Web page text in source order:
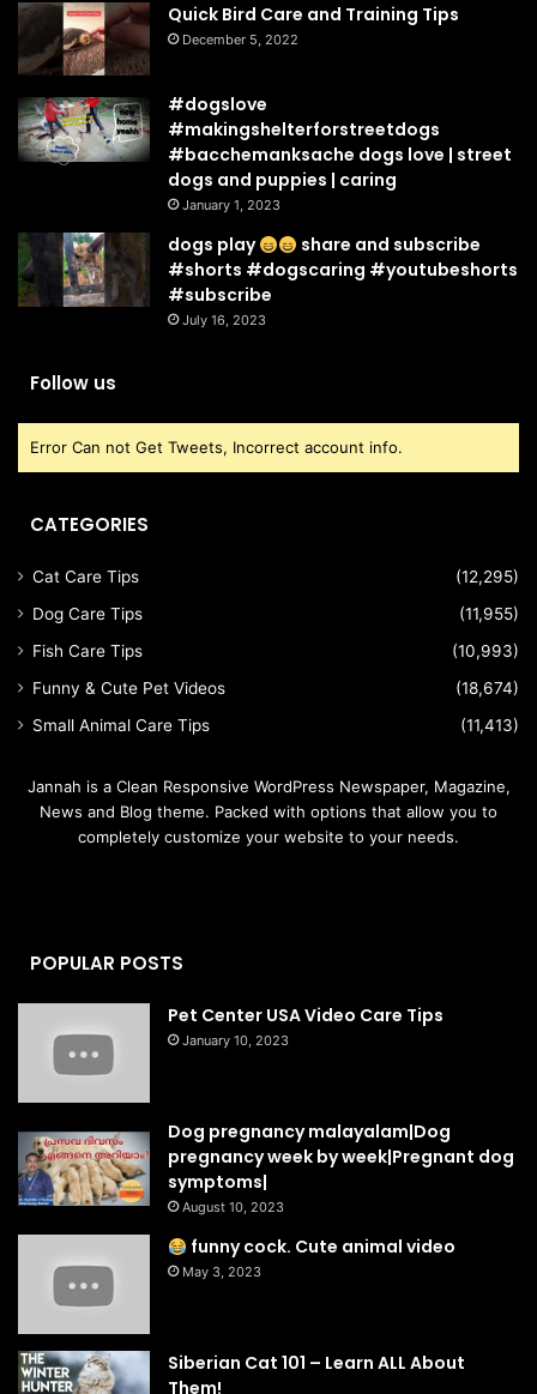
Quick Bird Care and Training Tips
December 5, 2022
#dogslove
#makingshelterforstreetdogs
#bacchemanksache dogs love | street
dogs and puppies | caring
January 1, 2023
dogs play
share and subscribe
#shorts #dogscaring #youtubeshorts
#subscribe
July 16, 2023
Follow us
Error Can not Get Tweets, Incorrect account info.
CATEGORIES
Cat Care Tips
(12,295)
Dog Care Tips
(11,955)
Fish Care Tips
(10,993)
Funny & Cute Pet Videos
(18,674)
Small Animal Care Tips
(11,413)
Jannah is a Clean Responsive WordPress Newspaper, Magazine,
News and Blog theme. Packed with options that allow you to
completely customize your website to your needs.
POPULAR POSTS
Pet Center USA Video Care Tips
January 10, 2023
Dog pregnancy malayalam|Dog
pregnancy week by week|Pregnant dog
symptoms|
August 10, 2023
funny cock. Cute animal video
May 3, 2023
Siberian Cat 101 – Learn ALL About
Them!